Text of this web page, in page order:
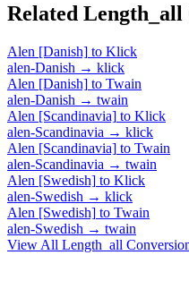
Related Length_all
Alen [Danish] to Klick
alen-Danish → klick
Alen [Danish] to Twain
alen-Danish → twain
Alen [Scandinavia] to Klick
alen-Scandinavia → klick
Alen [Scandinavia] to Twain
alen-Scandinavia → twain
Alen [Swedish] to Klick
alen-Swedish → klick
Alen [Swedish] to Twain
alen-Swedish → twain
View All Length_all